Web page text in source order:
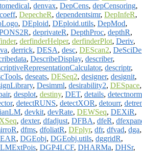
, denvax, DepCens, depCensoring,
, DepecheR, dependentsimr, DepInfeR,
, DEploid, DEploid.utils, DepMod,
, deprivateR, DepthProc, depthR,
, derfinderHelper, derfinderPlot, Deriv,
, derrick, DESA, desc, DEScan2, DeSciDe
, DescribeDisplay, describer,
, descriptr,
, deseats, DESeq2, designer, designit,
, Desimml, desirability2, DESpace,
, desplot, destiny, DET, details, detectnorm
, detectRUNS, detectXOR, detourr,
, devkit, devRate, DEWSeq, DEXiR,
, dexter, dfadjust, DFBA, dfeR,
, dfms, dfoliatR, DFplyr, dfr, dfvad, dga,
, DGEobj, DGEobj.utils, dggridR,
, DGP4LCF, DHARMa, DHSr,